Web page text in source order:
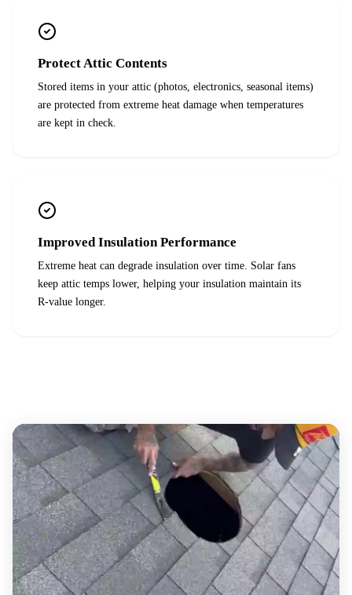
Protect Attic Contents
Stored items in your attic (photos, electronics, seasonal items)
are protected from extreme heat damage when temperatures
are kept in check.
Improved Insulation Performance
Extreme heat can degrade insulation over time. Solar fans
keep attic temps lower, helping your insulation maintain its
R-value longer.